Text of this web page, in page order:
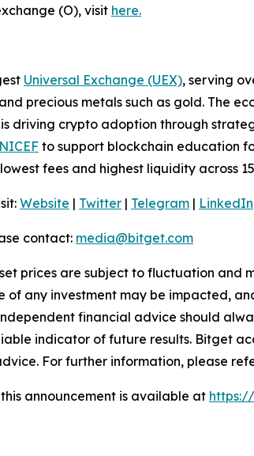
(O), visit here.
Universal Exchange (UEX), serving
precious metals such as gold. The
driving crypto adoption through
to support blockchain education
fees and highest liquidity across
Website | Twitter | Telegram | LinkedIn
contact: media@bitget.com
prices are subject to fluctuation
of any investment may be impacted,
financial advice should
indicator of future results. Bitget
For further information, please
announcement is available at